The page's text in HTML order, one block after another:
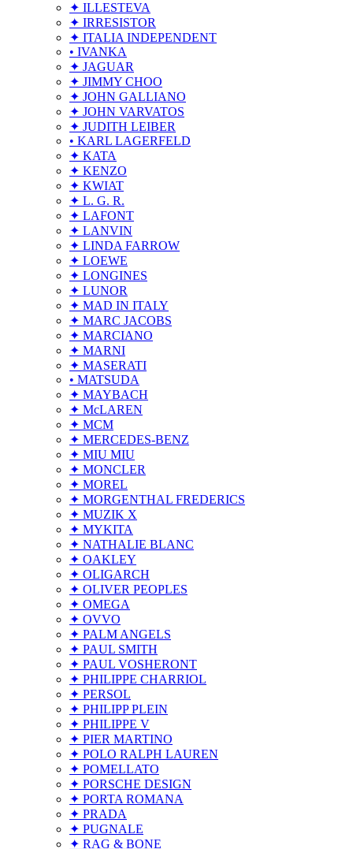
✦ ILLESTEVA
✦ IRRESISTOR
✦ ITALIA INDEPENDENT
• IVANKA
✦ JAGUAR
✦ JIMMY CHOO
✦ JOHN GALLIANO
✦ JOHN VARVATOS
✦ JUDITH LEIBER
• KARL LAGERFELD
✦ KATA
✦ KENZO
✦ KWIAT
✦ L. G. R.
✦ LAFONT
✦ LANVIN
✦ LINDA FARROW
✦ LOEWE
✦ LONGINES
✦ LUNOR
✦ MAD IN ITALY
✦ MARC JACOBS
✦ MARCIANO
✦ MARNI
✦ MASERATI
• MATSUDA
✦ MAYBACH
✦ McLAREN
✦ MCM
✦ MERCEDES-BENZ
✦ MIU MIU
✦ MONCLER
✦ MOREL
✦ MORGENTHAL FREDERICS
✦ MUZIK X
✦ MYKITA
✦ NATHALIE BLANC
✦ OAKLEY
✦ OLIGARCH
✦ OLIVER PEOPLES
✦ OMEGA
✦ OVVO
✦ PALM ANGELS
✦ PAUL SMITH
✦ PAUL VOSHERONT
✦ PHILIPPE CHARRIOL
✦ PERSOL
✦ PHILIPP PLEIN
✦ PHILIPPE V
✦ PIER MARTINO
✦ POLO RALPH LAUREN
✦ POMELLATO
✦ PORSCHE DESIGN
✦ PORTA ROMANA
✦ PRADA
✦ PUGNALE
✦ RAG & BONE